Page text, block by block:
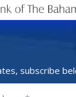
subscribe